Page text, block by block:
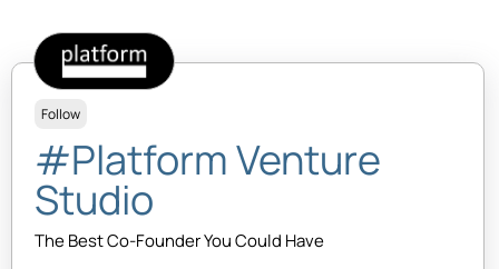
Follow
#Platform Venture
Studio
The Best Co-Founder You Could Have